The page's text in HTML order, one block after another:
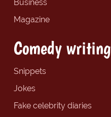
Business
Magazine
Comedy writing
Snippets
Jokes
Fake celebrity diaries